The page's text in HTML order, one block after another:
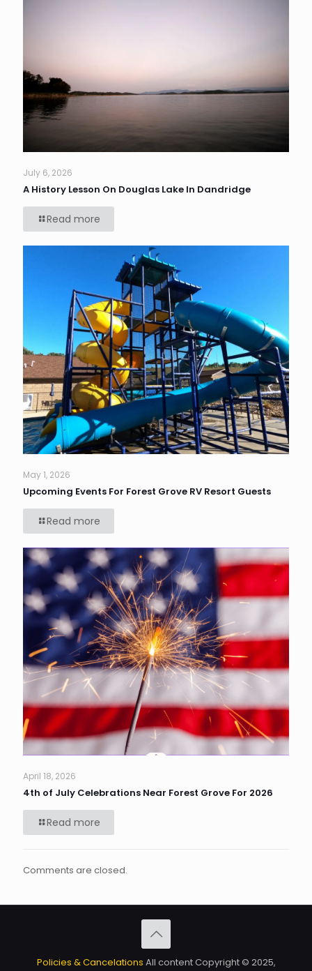
July 6, 2026
A History Lesson On Douglas Lake In Dandridge
Read more
May 1, 2026
Upcoming Events For Forest Grove RV Resort Guests
Read more
April 18, 2026
4th of July Celebrations Near Forest Grove For 2026
Read more
Comments are closed.
Policies & Cancelations All content Copyright © 2025,